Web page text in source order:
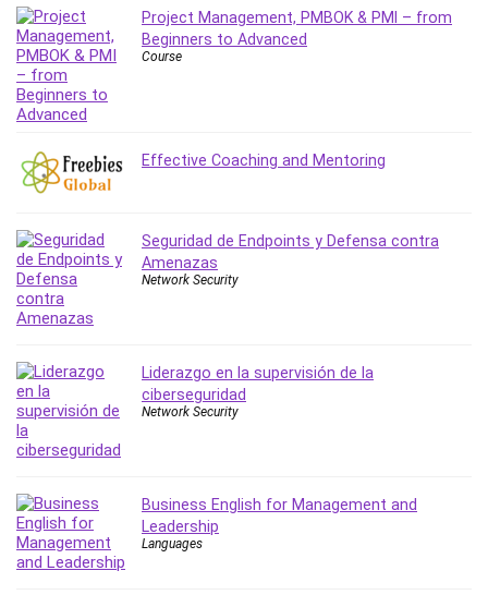
Photography
Photography & Video
Photoshop
Php
Plumbing
Portraiture
PowerPoint
Premiere Pro
Professional Scrum Master (PSM)
Programming Other
Project Management
Prompt Engineering
Public Speaking
Quality Management
R Programming
React JS
Project Management, PMBOK & PMI – from
Beginners to Advanced
Course
Effective Coaching and Mentoring
Seguridad de Endpoints y Defensa contra
Amenazas
Network Security
Liderazgo en la supervisión de la
ciberseguridad
Network Security
Business English for Management and
Leadership
Languages